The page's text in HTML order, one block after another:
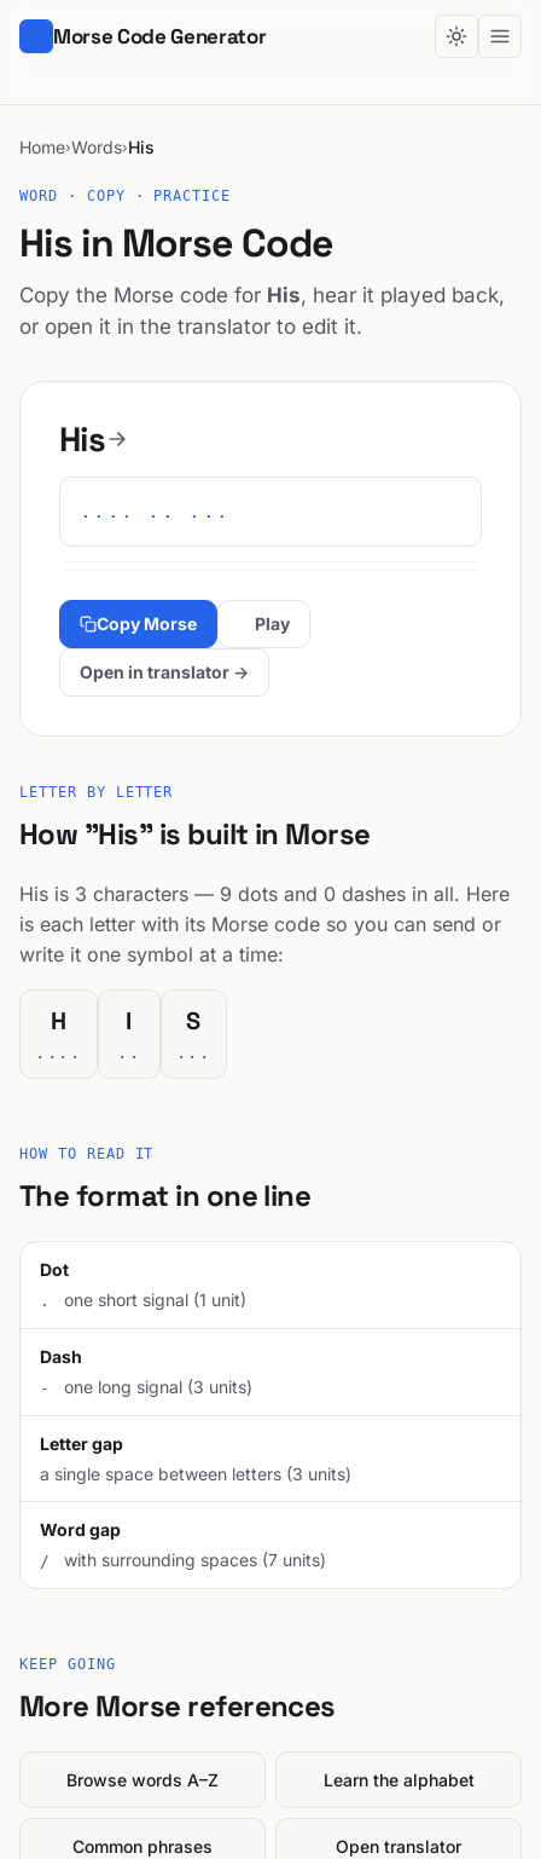
Morse Code Generator
Home›Words›His
WORD · COPY · PRACTICE
His in Morse Code
Copy the Morse code for His, hear it played back,
or open it in the translator to edit it.
His
.... .. ...
Copy Morse Play
Open in translator →
LETTER BY LETTER
How "His" is built in Morse
His is 3 characters — 9 dots and 0 dashes in all. Here
is each letter with its Morse code so you can send or
write it one symbol at a time:
H
....
I
..
S
...
HOW TO READ IT
The format in one line
Dot
. one short signal (1 unit)
Dash
- one long signal (3 units)
Letter gap
a single space between letters (3 units)
Word gap
/ with surrounding spaces (7 units)
KEEP GOING
More Morse references
Browse words A–Z Learn the alphabet
Common phrases Open translator